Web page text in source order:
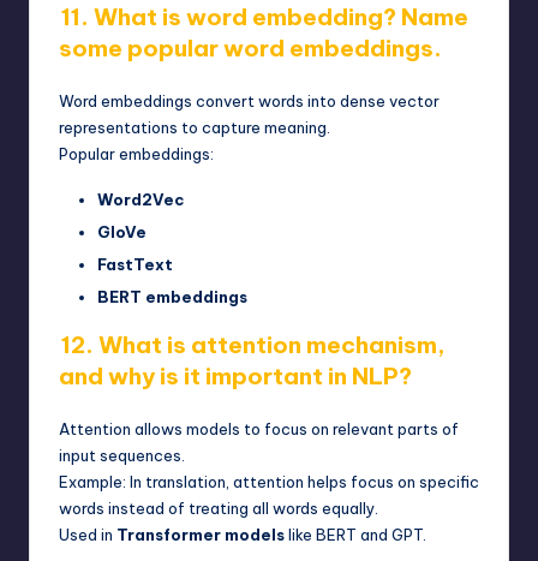
11. What is word embedding? Name
some popular word embeddings.
Word embeddings convert words into dense vector
representations to capture meaning.
Popular embeddings:
Word2Vec
GloVe
FastText
BERT embeddings
12. What is attention mechanism,
and why is it important in NLP?
Attention allows models to focus on relevant parts of
input sequences.
Example: In translation, attention helps focus on specific
words instead of treating all words equally.
Used in Transformer modelslike BERT and GPT.